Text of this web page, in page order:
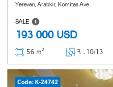
Yerevan, Arabkir, Komitas Ave.
SALE
193 000 USD
56 m2 Հ ․ 10/13
Code: K-24742